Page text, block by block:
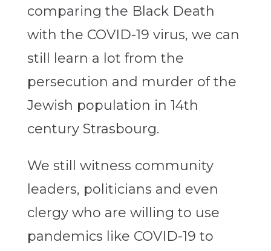
comparing the Black Death
with the COVID-19 virus, we can
still learn a lot from the
persecution and murder of the
Jewish population in 14th
century Strasbourg.
We still witness community
leaders, politicians and even
clergy who are willing to use
pandemics like COVID-19 to